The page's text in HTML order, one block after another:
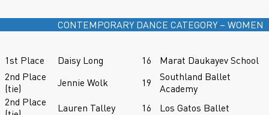
CONTEMPORARY DANCE CATEGORY – WOMEN
1st Place Daisy Long 16
Marat Daukayev School
2nd Place
(tie)
Jennie Wolk 19
Southland Ballet
Academy
2nd Place
Lauren Talley 16
Los Gatos Ballet